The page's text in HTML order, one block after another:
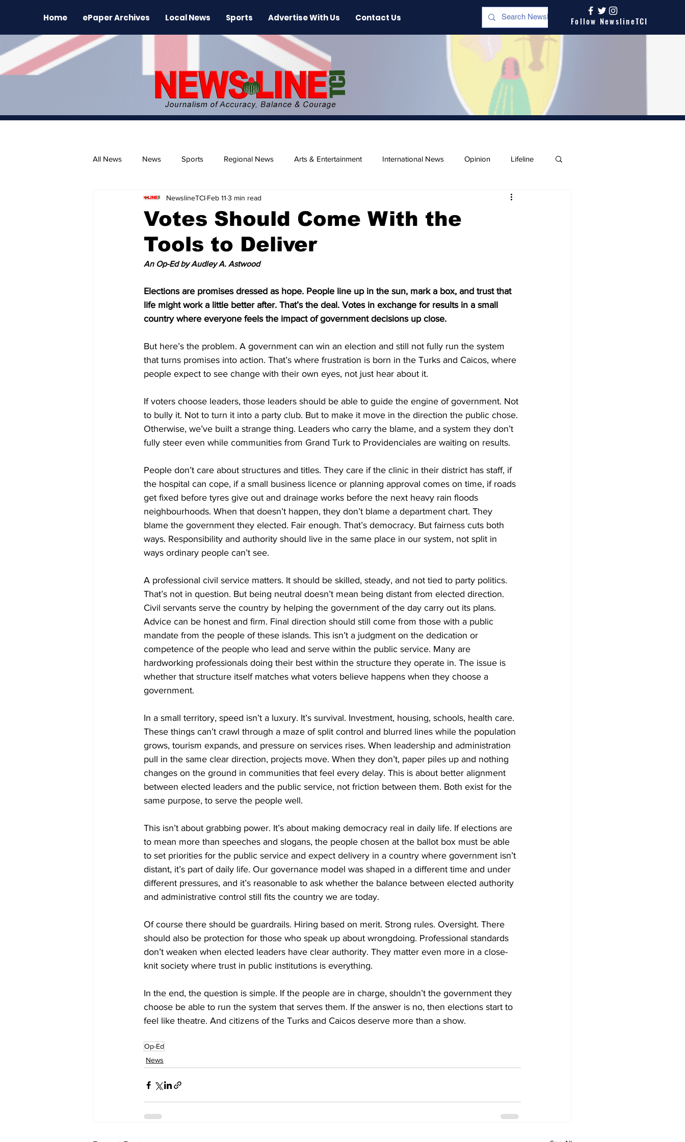
Home ePaper Archives Local News Sports Advertise With Us Contact Us Follow NewslineTCI
All News News Sports Regional News Arts & Entertainment International News Opinion Lifeline
The Environment News Release Beaches
Votes Should Come With the
Tools to Deliver
NewslineTCI Feb 11 3 min read
An Op-Ed by Audley A. Astwood
Elections are promises dressed as hope. People line up in the sun, mark a box, and trust that
life might work a little better after. That’s the deal. Votes in exchange for results in a small
country where everyone feels the impact of government decisions up close.
But here’s the problem. A government can win an election and still not fully run the system
that turns promises into action. That’s where frustration is born in the Turks and Caicos, where
people expect to see change with their own eyes, not just hear about it.
If voters choose leaders, those leaders should be able to guide the engine of government. Not
to bully it. Not to turn it into a party club. But to make it move in the direction the public chose.
Otherwise, we’ve built a strange thing. Leaders who carry the blame, and a system they don’t
fully steer even while communities from Grand Turk to Providenciales are waiting on results.
People don’t care about structures and titles. They care if the clinic in their district has staff, if
the hospital can cope, if a small business licence or planning approval comes on time, if roads
get fixed before tyres give out and drainage works before the next heavy rain floods
neighbourhoods. When that doesn’t happen, they don’t blame a department chart. They
blame the government they elected. Fair enough. That’s democracy. But fairness cuts both
ways. Responsibility and authority should live in the same place in our system, not split in
ways ordinary people can’t see.
A professional civil service matters. It should be skilled, steady, and not tied to party politics.
That’s not in question. But being neutral doesn’t mean being distant from elected direction.
Civil servants serve the country by helping the government of the day carry out its plans.
Advice can be honest and firm. Final direction should still come from those with a public
mandate from the people of these islands. This isn’t a judgment on the dedication or
competence of the people who lead and serve within the public service. Many are
hardworking professionals doing their best within the structure they operate in. The issue is
whether that structure itself matches what voters believe happens when they choose a
government.
In a small territory, speed isn’t a luxury. It’s survival. Investment, housing, schools, health care.
These things can’t crawl through a maze of split control and blurred lines while the population
grows, tourism expands, and pressure on services rises. When leadership and administration
pull in the same clear direction, projects move. When they don’t, paper piles up and nothing
changes on the ground in communities that feel every delay. This is about better alignment
between elected leaders and the public service, not friction between them. Both exist for the
same purpose, to serve the people well.
This isn’t about grabbing power. It’s about making democracy real in daily life. If elections are
to mean more than speeches and slogans, the people chosen at the ballot box must be able
to set priorities for the public service and expect delivery in a country where government isn’t
distant, it’s part of daily life. Our governance model was shaped in a different time and under
different pressures, and it’s reasonable to ask whether the balance between elected authority
and administrative control still fits the country we are today.
Of course there should be guardrails. Hiring based on merit. Strong rules. Oversight. There
should also be protection for those who speak up about wrongdoing. Professional standards
don’t weaken when elected leaders have clear authority. They matter even more in a close-
knit society where trust in public institutions is everything.
In the end, the question is simple. If the people are in charge, shouldn’t the government they
choose be able to run the system that serves them. If the answer is no, then elections start to
feel like theatre. And citizens of the Turks and Caicos deserve more than a show.
Op-Ed
News